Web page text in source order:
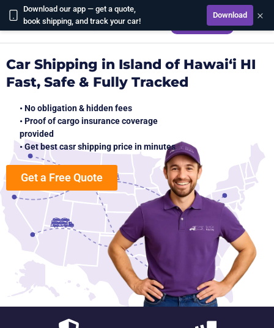
Download our app — get a quote,
book shipping, and track your car!
Download ×
CALCULATE
Car Shipping in Island of Hawai‘i HI
Fast, Safe & Fully Tracked
• No obligation & hidden fees
• Proof of cargo insurance coverage
provided
• Get best casr shipping price in minutes
Get a Free Quote